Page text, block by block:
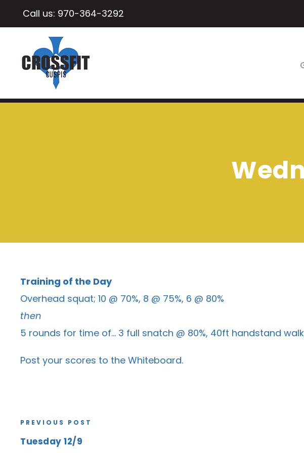
Call us: 970-364-3292
Training of the Day
Overhead squat; 10 @ 70%, 8 @ 75%, 6 @ 80%
then
5 rounds for time of… 3 full snatch @ 80%, 40ft handstand
Post your scores to the Whiteboard.
PREVIOUS POST
Tuesday 12/9